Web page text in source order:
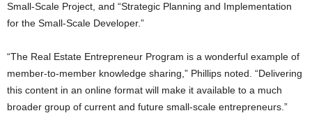
Small-Scale Project, and “Strategic Planning and Implementation
for the Small-Scale Developer.”
“The Real Estate Entrepreneur Program is a wonderful example of
member-to-member knowledge sharing,” Phillips noted. “Delivering
this content in an online format will make it available to a much
broader group of current and future small-scale entrepreneurs.”